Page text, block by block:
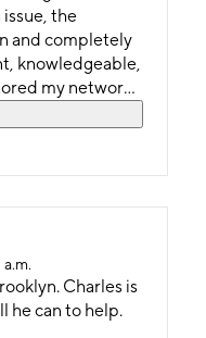
the
and completely
knowledgeable,
my network
working again.
you need help
is
Will do all he can to help.